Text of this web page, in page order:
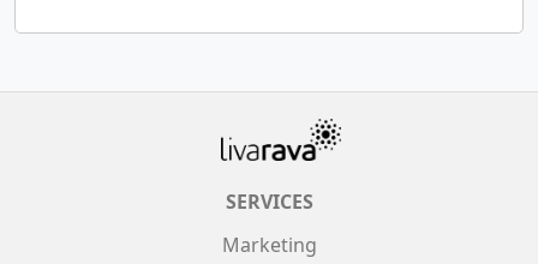
SERVICES
Marketing